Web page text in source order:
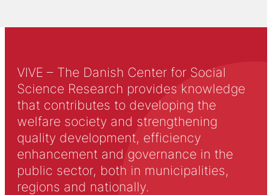
VIVE – The Danish Center for Social
Science Research provides knowledge
that contributes to developing the
welfare society and strengthening
quality development, efficiency
enhancement and governance in the
public sector, both in municipalities,
regions and nationally.